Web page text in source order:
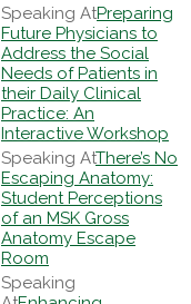
Preparing
Future Physicians to
Address the Social
Needs of Patients in
their Daily Clinical
Practice: An
Interactive Workshop
There’s No
Escaping Anatomy:
Student Perceptions
of an MSK Gross
Anatomy Escape
Room